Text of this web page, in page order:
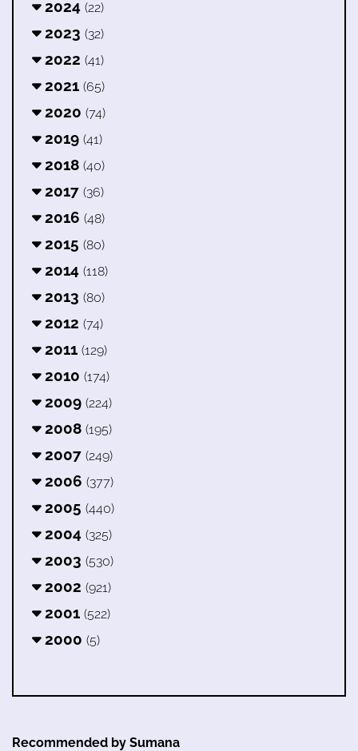
2024 (22)
2023 (32)
2022 (41)
2021 (65)
2020 (74)
2019 (41)
2018 (40)
2017 (36)
2016 (48)
2015 (80)
2014 (118)
2013 (80)
2012 (74)
2011 (129)
2010 (174)
2009 (224)
2008 (195)
2007 (249)
2006 (377)
2005 (440)
2004 (325)
2003 (530)
2002 (921)
2001 (522)
2000 (5)
Recommended by Sumana